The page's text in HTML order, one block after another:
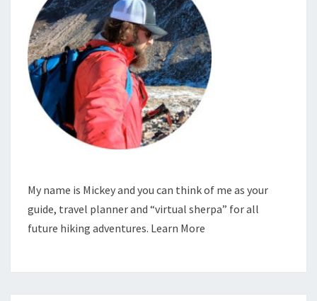
My name is Mickey and you can think of me as your
guide, travel planner and “virtual sherpa” for all
future hiking adventures. Learn More